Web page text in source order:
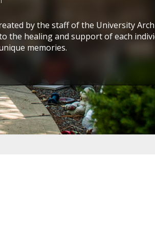
by the staff of the University
the healing and support of each
memories.